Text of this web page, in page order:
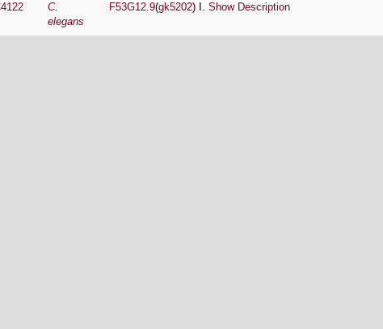
C.
elegans
F53G12.9(gk5202) I. Show Description